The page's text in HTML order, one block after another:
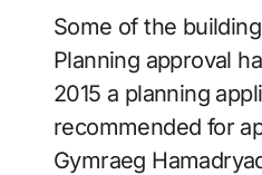
Some of the
Planning approval
2015 a planning
recommended for
Gymraeg